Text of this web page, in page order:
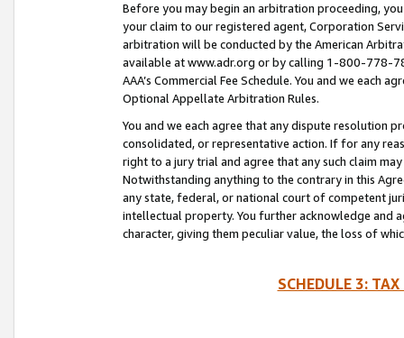
Before you may begin an arbitration proceeding,
your claim to our registered agent, Corporation
arbitration will be conducted by the American
available at www.adr.org or by calling 1-800-778-
AAA’s Commercial Fee Schedule. You and we each
Optional Appellate Arbitration Rules.
You and we each agree that any dispute resolution
consolidated, or representative action. If for any
right to a jury trial and agree that any such claim
Notwithstanding anything to the contrary in this
any state, federal, or national court of competent
intellectual property. You further acknowledge and
character, giving them peculiar value, the loss of
SCHEDULE 3: